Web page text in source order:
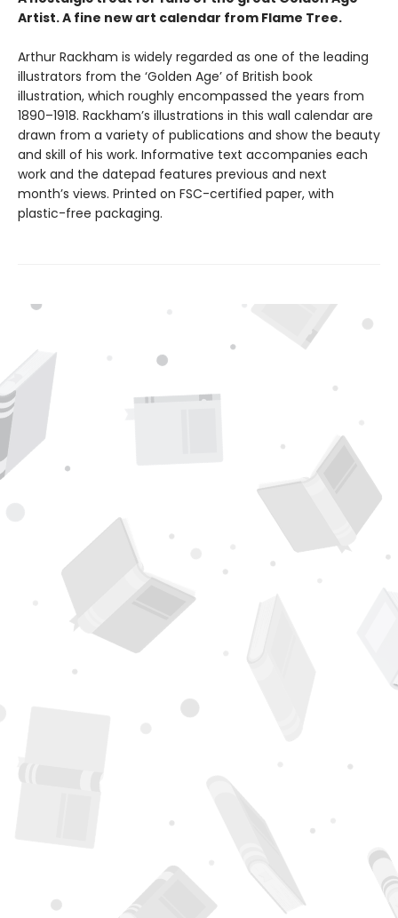
Artist. A fine new art calendar from Flame Tree.
Arthur Rackham is widely regarded as one of the leading
illustrators from the ‘Golden Age’ of British book
illustration, which roughly encompassed the years from
1890–1918. Rackham’s illustrations in this wall calendar are
drawn from a variety of publications and show the beauty
and skill of his work. Informative text accompanies each
work and the datepad features previous and next
month’s views. Printed on FSC-certified paper, with
plastic-free packaging.